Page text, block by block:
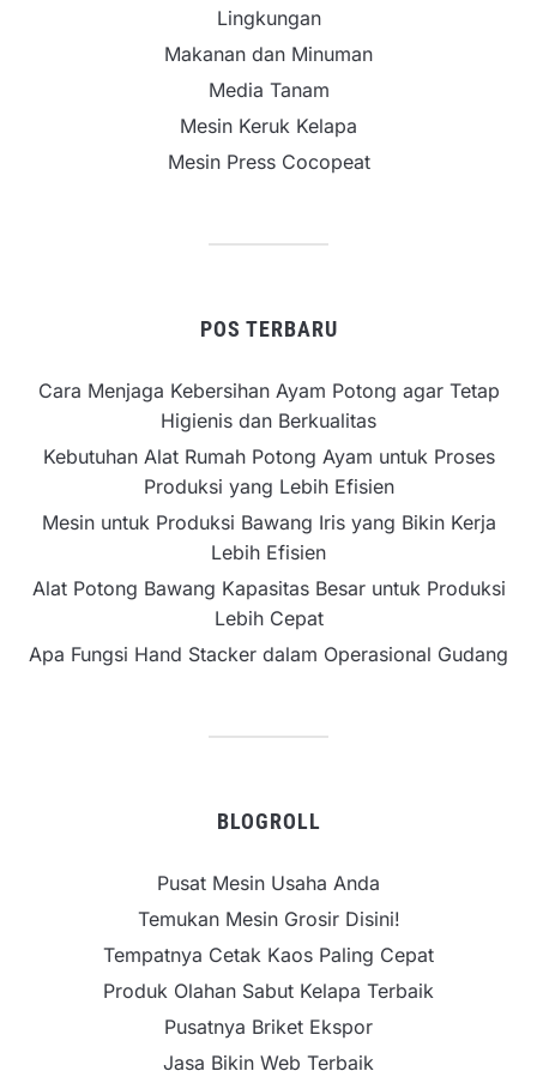
Lingkungan
Makanan dan Minuman
Media Tanam
Mesin Keruk Kelapa
Mesin Press Cocopeat
POS TERBARU
Cara Menjaga Kebersihan Ayam Potong agar Tetap
Higienis dan Berkualitas
Kebutuhan Alat Rumah Potong Ayam untuk Proses
Produksi yang Lebih Efisien
Mesin untuk Produksi Bawang Iris yang Bikin Kerja
Lebih Efisien
Alat Potong Bawang Kapasitas Besar untuk Produksi
Lebih Cepat
Apa Fungsi Hand Stacker dalam Operasional Gudang
BLOGROLL
Pusat Mesin Usaha Anda
Temukan Mesin Grosir Disini!
Tempatnya Cetak Kaos Paling Cepat
Produk Olahan Sabut Kelapa Terbaik
Pusatnya Briket Ekspor
Jasa Bikin Web Terbaik